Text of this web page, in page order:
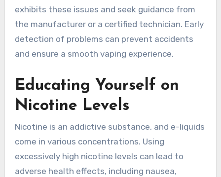
exhibits these issues and seek guidance from
the manufacturer or a certified technician. Early
detection of problems can prevent accidents
and ensure a smooth vaping experience.
Educating Yourself on
Nicotine Levels
Nicotine is an addictive substance, and e-liquids
come in various concentrations. Using
excessively high nicotine levels can lead to
adverse health effects, including nausea,